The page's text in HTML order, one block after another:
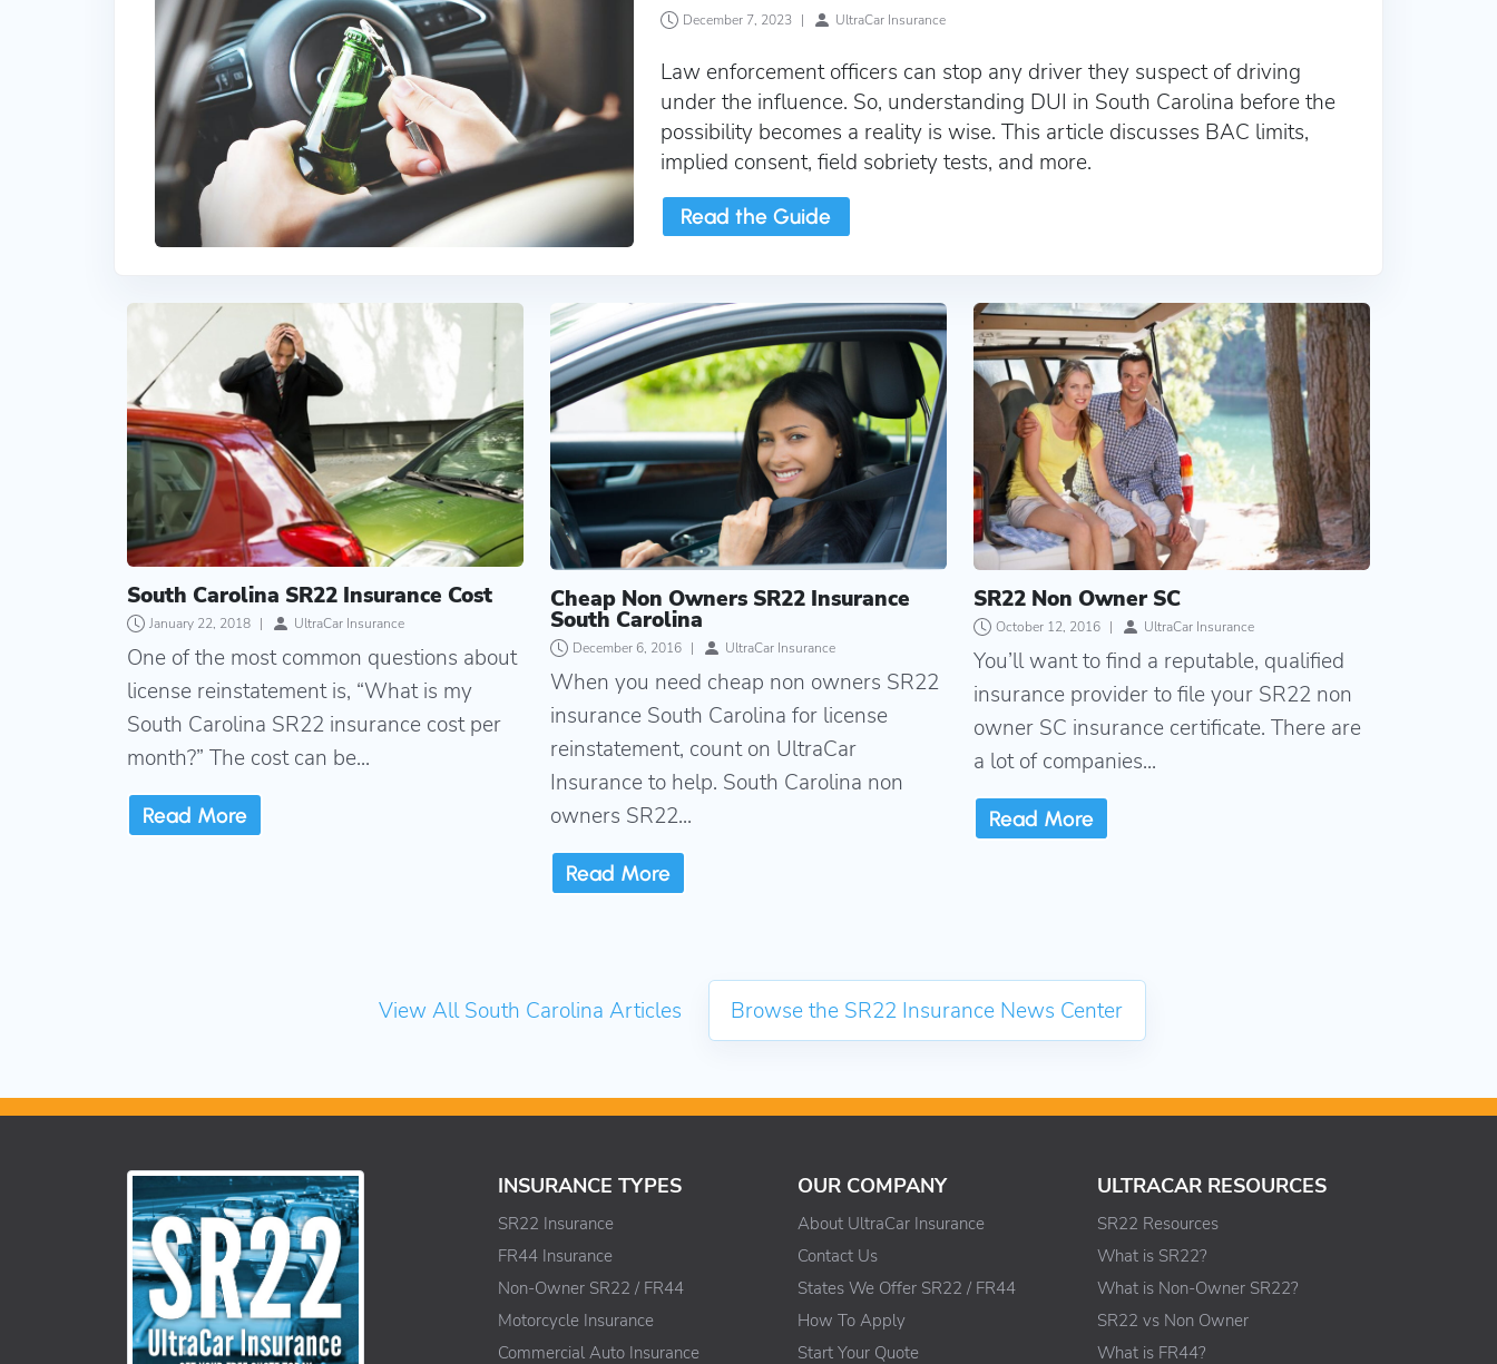
December 7, 2023 | UltraCar Insurance
Law enforcement officers can stop any driver they suspect of driving
under the influence. So, understanding DUI in South Carolina before the
possibility becomes a reality is wise. This article discusses BAC limits,
implied consent, field sobriety tests, and more.
Read the Guide
South Carolina SR22 Insurance Cost
South Carolina SR22 Insurance Cost
January 22, 2018 | UltraCar Insurance
One of the most common questions about
license reinstatement is, “What is my
South Carolina SR22 insurance cost per
month?” The cost can be...
Read More
Cheap Non Owners SR22 Insurance South Carolina
Cheap Non Owners SR22 Insurance
South Carolina
December 6, 2016 | UltraCar Insurance
When you need cheap non owners SR22
insurance South Carolina for license
reinstatement, count on UltraCar
Insurance to help. South Carolina non
owners SR22...
Read More
SR22 Non Owner SC
SR22 Non Owner SC
October 12, 2016 | UltraCar Insurance
You’ll want to find a reputable, qualified
insurance provider to file your SR22 non
owner SC insurance certificate. There are
a lot of companies...
Read More
View All South Carolina Articles Browse the SR22 Insurance News Center
INSURANCE TYPES
SR22 Insurance
FR44 Insurance
Non-Owner SR22 / FR44
Motorcycle Insurance
Commercial Auto Insurance
OUR COMPANY
About UltraCar Insurance
Contact Us
States We Offer SR22 / FR44
How To Apply
Start Your Quote
ULTRACAR RESOURCES
SR22 Resources
What is SR22?
What is Non-Owner SR22?
SR22 vs Non Owner
What is FR44?